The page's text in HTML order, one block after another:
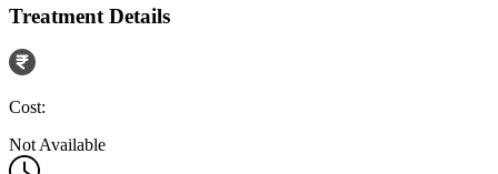
Treatment Details
Cost:
Not Available